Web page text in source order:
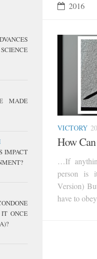
2016
VICTORY
How
…If
person is
Version)
have to
MADE
IMPACT
ONCE